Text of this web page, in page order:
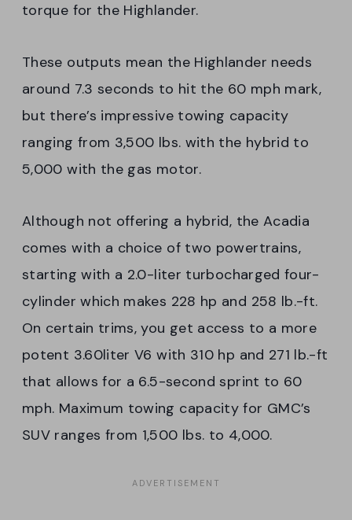
torque for the Highlander.
These outputs mean the Highlander needs
around 7.3 seconds to hit the 60 mph mark,
but there’s impressive towing capacity
ranging from 3,500 lbs. with the hybrid to
5,000 with the gas motor.
Although not offering a hybrid, the Acadia
comes with a choice of two powertrains,
starting with a 2.0-liter turbocharged four-
cylinder which makes 228 hp and 258 lb.-ft.
On certain trims, you get access to a more
potent 3.60liter V6 with 310 hp and 271 lb.-ft
that allows for a 6.5-second sprint to 60
mph. Maximum towing capacity for GMC’s
SUV ranges from 1,500 lbs. to 4,000.